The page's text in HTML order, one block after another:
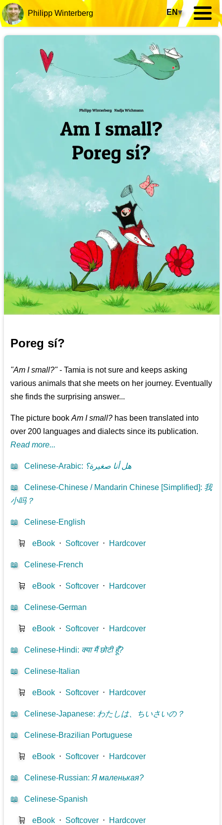
Philipp Winterberg EN▾
Poreg sí?
"Am I small?"- Tamia is not sure and keeps asking
various animals that she meets on her journey. Eventually
she finds the surprising answer...
The picture bookAm I small? has been translated into
over 200 languages and dialects since its publication.
Read more...
📖 Celinese-Arabic: هل أنا صغيرة؟
📖 Celinese-Chinese / Mandarin Chinese [Simplified]: 我
小吗？
📖 Celinese-English
🛒 eBook ⋅ Softcover ⋅ Hardcover
📖 Celinese-French
🛒 eBook ⋅ Softcover ⋅ Hardcover
📖 Celinese-German
🛒 eBook ⋅ Softcover ⋅ Hardcover
📖 Celinese-Hindi: क्या मैं छोटी हूँ?
📖 Celinese-Italian
🛒 eBook ⋅ Softcover ⋅ Hardcover
📖 Celinese-Japanese: わたしは、ちいさいの？
📖 Celinese-Brazilian Portuguese
🛒 eBook ⋅ Softcover ⋅ Hardcover
📖 Celinese-Russian:Я маленькая?
📖 Celinese-Spanish
🛒 eBook ⋅ Softcover ⋅ Hardcover